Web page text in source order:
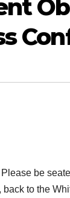
be
to the